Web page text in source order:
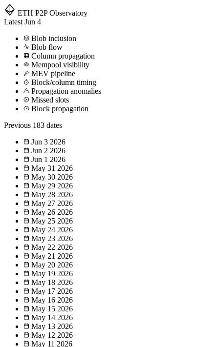
ETH P2P Observatory
Latest Jun 4
Blob inclusion
Blob flow
Column propagation
Mempool visibility
MEV pipeline
Block/column timing
Propagation anomalies
Missed slots
Block propagation
Previous 183 dates
Jun 3 2026
Jun 2 2026
Jun 1 2026
May 31 2026
May 30 2026
May 29 2026
May 28 2026
May 27 2026
May 26 2026
May 25 2026
May 24 2026
May 23 2026
May 22 2026
May 21 2026
May 20 2026
May 19 2026
May 18 2026
May 17 2026
May 16 2026
May 15 2026
May 14 2026
May 13 2026
May 12 2026
May 11 2026